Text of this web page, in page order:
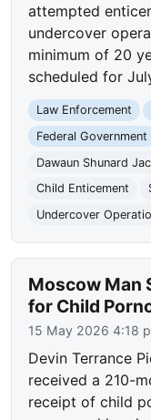
attempted
undercover
minimum of 20
scheduled for
Law Enforcement
Federal Government
Dawaun Shunard
Child Enticement
Undercover
Moscow Man
for Child
15 May 2026 4:18
Devin Terrance
received a 210-
receipt of child